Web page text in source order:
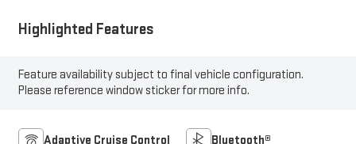
Highlighted Features
Feature availability subject to final vehicle configuration.
Please reference window sticker for more info.
Adaptive Cruise Control Bluetooth®